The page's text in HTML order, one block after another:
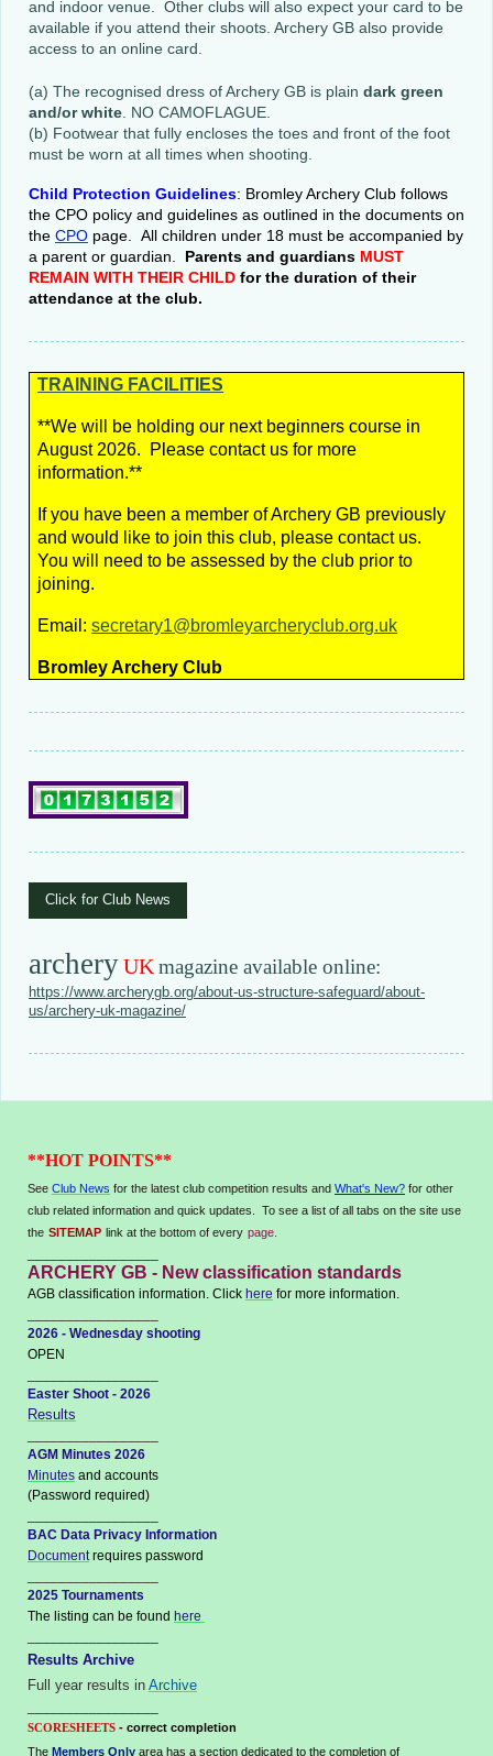
and indoor venue. Other clubs will also expect your card to be
available if you attend their shoots. Archery GB also provide
access to an online card.
(a) The recognised dress of Archery GB is plain dark green
and/or white. NO CAMOFLAGUE.
(b) Footwear that fully encloses the toes and front of the foot
must be worn at all times when shooting.
Child Protection Guidelines: Bromley Archery Club follows
the CPO policy and guidelines as outlined in the documents on
the CPO page. All children under 18 must be accompanied by
a parent or guardian. Parents and guardians MUST
REMAIN WITH THEIR CHILD for the duration of their
attendance at the club.
TRAINING FACILITIES
**We will be holding our next beginners course in
August 2026.
Please contact us for more
information.**
If you have been a member of Archery GB previously
and would like to join this club, please contact us.
You will need to be assessed by the club prior to
joining.
Email:secretary1@bromleyarcheryclub.org.uk
Bromley Archery Club
Click for Club News
archeryUKmagazine available online:
https://www.archerygb.org/about-us-structure-safeguard/about-
us/archery-uk-magazine/
**HOT POINTS**
See Club News for the latest club competition results and What's New? for other
club related information and quick updates. To see a list of all tabs on the site use
the SITEMAP link at the bottom of every page.
ARCHERY GB - New classification standards
AGB classification information. Click here for more information.
2026 - Wednesday shooting
OPEN
Easter Shoot - 2026
Results
AGM Minutes 2026
Minutes and accounts
(Password required)
BAC Data Privacy Information
Document requires password
2025 Tournaments
The listing can be found here
Results Archive
Full year results in Archive
SCORESHEETS - correct completion
The Members Only area has a section dedicated to the completion of